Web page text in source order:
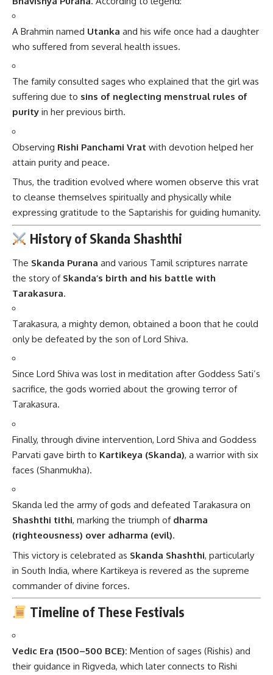
A Brahmin named Utanka and his wife once had a daughter
who suffered from several health issues.
The family consulted sages who explained that the girl was
suffering due to sins of neglecting menstrual rules of
purity in her previous birth.
Observing Rishi Panchami Vrat with devotion helped her
attain purity and peace.
Thus, the tradition evolved where women observe this vrat
to cleanse themselves spiritually and physically while
expressing gratitude to the Saptarishis for guiding humanity.
History of Skanda Shashthi
The Skanda Purana and various Tamil scriptures narrate
the story of Skanda’s birth and his battle with
Tarakasura.
Tarakasura, a mighty demon, obtained a boon that he could
only be defeated by the son of Lord Shiva.
Since Lord Shiva was lost in meditation after Goddess Sati’s
sacrifice, the gods worried about the growing terror of
Tarakasura.
Finally, through divine intervention, Lord Shiva and Goddess
Parvati gave birth to Kartikeya (Skanda), a warrior with six
faces (Shanmukha).
Skanda led the army of gods and defeated Tarakasura on
Shashthi tithi, marking the triumph of dharma
(righteousness) over adharma (evil).
This victory is celebrated as Skanda Shashthi, particularly
in South India, where Kartikeya is revered as the supreme
commander of divine forces.
Timeline of These Festivals
Vedic Era (1500–500 BCE): Mention of sages (Rishis) and
their guidance in Rigveda, which later connects to Rishi